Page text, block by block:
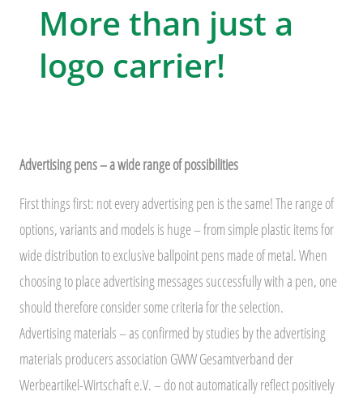
More than just a
logo carrier!
Advertising pens – a wide range of possibilities
First things first: not every advertising pen is the same! The range of
options, variants and models is huge – from simple plastic items for
wide distribution to exclusive ballpoint pens made of metal. When
choosing to place advertising messages successfully with a pen, one
should therefore consider some criteria for the selection.
Advertising materials – as confirmed by studies by the advertising
materials producers association GWW Gesamtverband der
Werbeartikel-Wirtschaft e.V. – do not automatically reflect positively